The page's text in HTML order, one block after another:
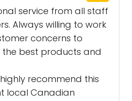
service from all staff
Always willing to work
concerns to
the best products and
recommend this
local Canadian